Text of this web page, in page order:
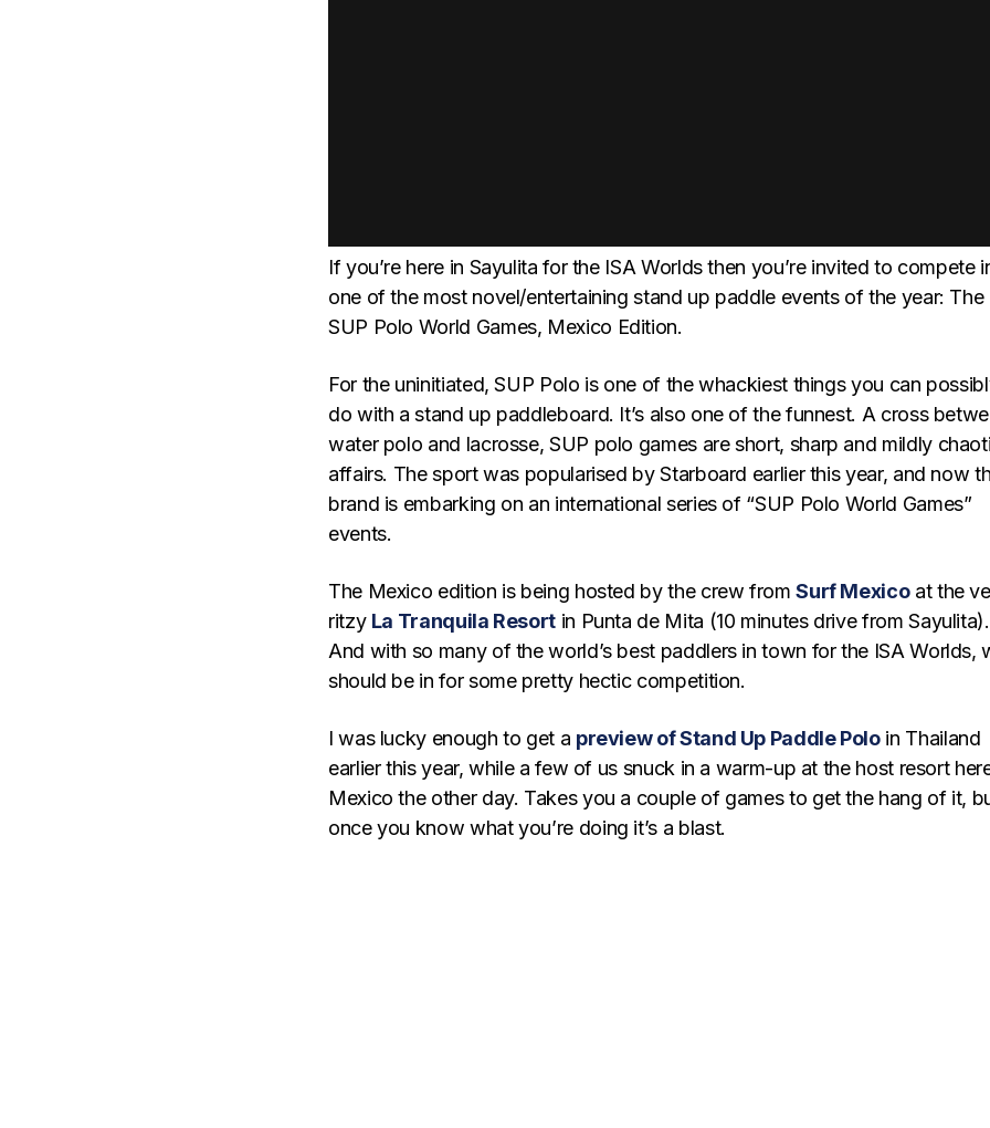
If you’re here in Sayulita for the ISA Worlds then you’re invited to compete
one of the most novel/entertaining stand up paddle events of the year: The
SUP Polo World Games, Mexico Edition.
For the uninitiated, SUP Polo is one of the whackiest things you can
do with a stand up paddleboard. It’s also one of the funnest. A cross
water polo and lacrosse, SUP polo games are short, sharp and mildly
affairs. The sport was popularised by Starboard earlier this year, and now
brand is embarking on an international series of “SUP Polo World Games”
events.
The Mexico edition is being hosted by the crew fromSurf Mexicoat the
ritzy La Tranquila Resort in Punta de Mita (10 minutes drive from Sayulita).
And with so many of the world’s best paddlers in town for the ISA Worlds,
should be in for some pretty hectic competition.
I was lucky enough to get a preview of Stand Up Paddle Poloin Thailand
earlier this year, while a few of us snuck in a warm-up at the host resort
Mexico the other day. Takes you a couple of games to get the hang of it,
once you know what you’re doing it’s a blast.